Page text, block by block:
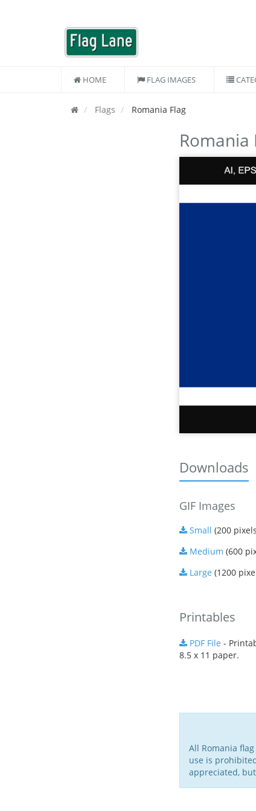
HOME FLAG IMAGES
Flags Romania Flag
Romania
Downloads
GIF Images
Small (200
Medium (600
Large (1200
Printables
PDF File -
8.5 x 11 paper.
All Romania
use is
appreciated,